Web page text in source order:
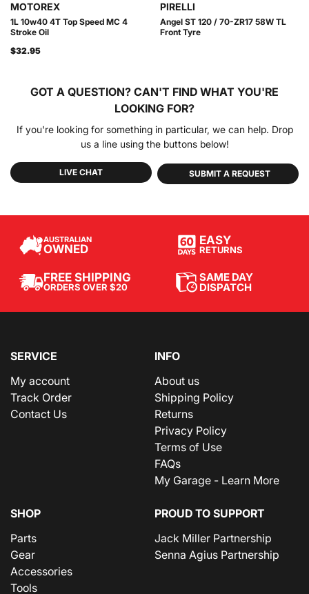
MOTOREX
1L 10w40 4T Top Speed MC 4
Stroke Oil
$32.95
PIRELLI
Angel ST 120 / 70-ZR17 58W TL
Front Tyre
GOT A QUESTION? CAN'T FIND WHAT YOU'RE
LOOKING FOR?
If you're looking for something in particular, we can help. Drop
us a line using the buttons below!
LIVE CHAT SUBMIT A REQUEST
AUSTRALIAN
OWNED
EASY
RETURNS
FREE SHIPPING
ORDERS OVER $20
SAME DAY
DISPATCH
SERVICE
My account
Track Order
Contact Us
INFO
About us
Shipping Policy
Returns
Privacy Policy
Terms of Use
FAQs
My Garage - Learn More
SHOP
Parts
Gear
Accessories
Tools
PROUD TO SUPPORT
Jack Miller Partnership
Senna Agius Partnership